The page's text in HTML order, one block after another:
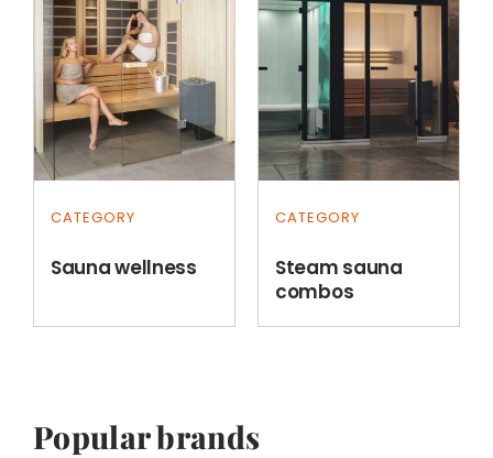
CATEGORY
Sauna wellness
CATEGORY
Steam sauna
combos
Popular brands